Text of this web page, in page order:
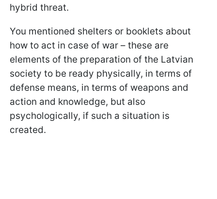
hybrid threat.
You mentioned shelters or booklets about
how to act in case of war – these are
elements of the preparation of the Latvian
society to be ready physically, in terms of
defense means, in terms of weapons and
action and knowledge, but also
psychologically, if such a situation is
created.